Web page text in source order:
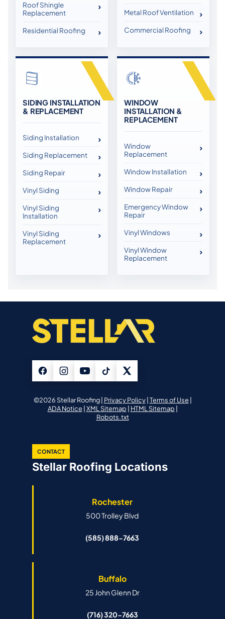
Roof Shingle
Replacement
Residential Roofing
Metal Roof Ventilation
Commercial Roofing
SIDING INSTALLATION
& REPLACEMENT
Siding Installation
Siding Replacement
Siding Repair
Vinyl Siding
Vinyl Siding
Installation
Vinyl Siding
Replacement
WINDOW
INSTALLATION &
REPLACEMENT
Window
Replacement
Window Installation
Window Repair
Emergency Window
Repair
Vinyl Windows
Vinyl Window
Replacement
©2026 Stellar Roofing | Privacy Policy| Terms of Use|
ADA Notice| XML Sitemap | HTML Sitemap |
Robots.txt
CONTACT
Stellar Roofing Locations
Rochester
500 Trolley Blvd
(585) 888-7663
Buffalo
25 John Glenn Dr
(716) 320-7663